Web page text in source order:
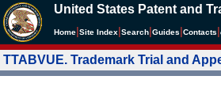
United States Patent and
Home Site Index Search Guides Contacts
TTABVUE. Trademark Trial and